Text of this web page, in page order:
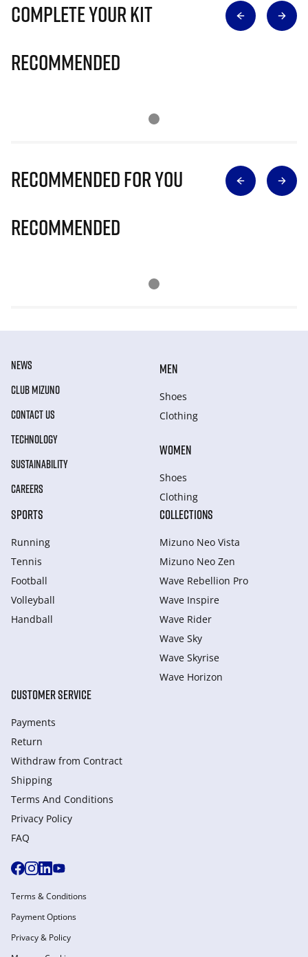
Complete Your Kit
Recommended
Recommended for you
Recommended
NEWS
CLUB MIZUNO
CONTACT US
TECHNOLOGY
SUSTAINABILITY
CAREERS
MEN
Shoes
Clothing
WOMEN
Shoes
Clothing
SPORTS
Running
Tennis
Football
Volleyball
Handball
COLLECTIONS
Mizuno Neo Vista
Mizuno Neo Zen
Wave Rebellion Pro
Wave Inspire
Wave Rider
Wave Sky
Wave Skyrise
Wave Horizon
CUSTOMER SERVICE
Payments
Return
Withdraw from Сontract
Shipping
Terms And Conditions
Privacy Policy
FAQ
Terms & Conditions
Payment Options
Privacy & Policy